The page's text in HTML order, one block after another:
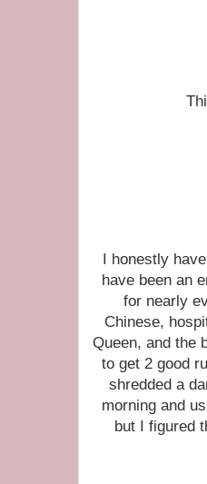
I honestly
have been an
for nearly
Chinese,
Queen, and the
to get 2 good
shredded a
morning and
but I figured